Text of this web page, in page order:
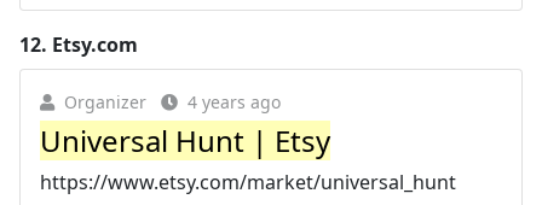
12. Etsy.com
Organizer 4 years ago
Universal Hunt | Etsy
https://www.etsy.com/market/universal_hunt